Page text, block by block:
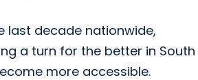
last decade nationwide,
a turn for the better in South
more accessible.